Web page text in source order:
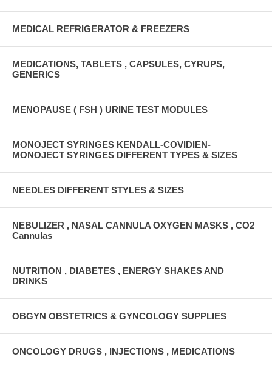
MEDICAL REFRIGERATOR & FREEZERS
MEDICATIONS, TABLETS , CAPSULES, CYRUPS,
GENERICS
MENOPAUSE ( FSH ) URINE TEST MODULES
MONOJECT SYRINGES KENDALL-COVIDIEN-
MONOJECT SYRINGES DIFFERENT TYPES & SIZES
NEEDLES DIFFERENT STYLES & SIZES
NEBULIZER , NASAL CANNULA OXYGEN MASKS , CO2
Cannulas
NUTRITION , DIABETES , ENERGY SHAKES AND
DRINKS
OBGYN OBSTETRICS & GYNCOLOGY SUPPLIES
ONCOLOGY DRUGS , INJECTIONS , MEDICATIONS